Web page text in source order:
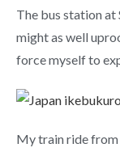
The bus station at
might as well
force myself to
My train ride from